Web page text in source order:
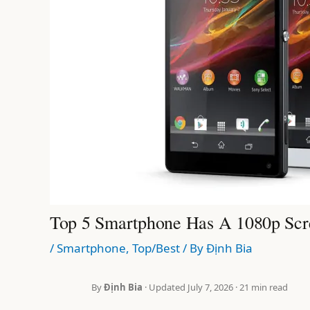
Top 5 Smartphone Has A 1080p
/Smartphone, Top/Best/ ByĐịnh Bia
ByĐịnh Bia · Updated July 7, 2026 · 21 min read